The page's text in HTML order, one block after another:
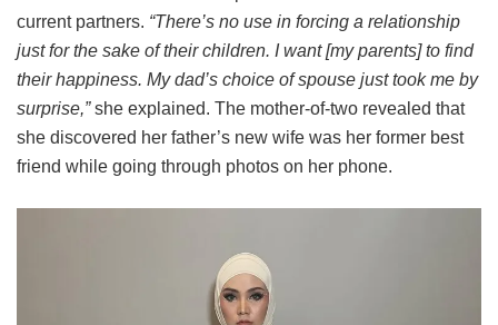
current partners. “There’s no use in forcing a relationship
just for the sake of their children. I want [my parents] to find
their happiness. My dad’s choice of spouse just took me by
surprise,”she explained. The mother-of-two revealed that
she discovered her father’s new wife was her former best
friend while going through photos on her phone.